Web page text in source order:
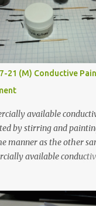
21 (M) Conductive
available
by stirring and
manner as the other
available
hours in the order to